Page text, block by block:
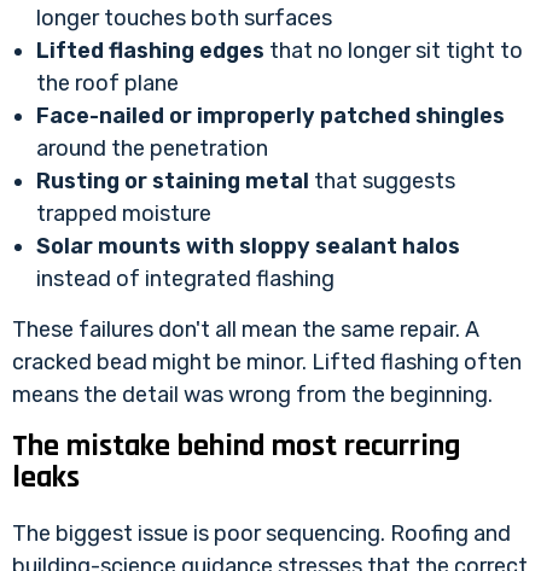
longer touches both surfaces
Lifted flashing edges that no longer sit tight to
the roof plane
Face-nailed or improperly patched shingles
around the penetration
Rusting or staining metal that suggests
trapped moisture
Solar mounts with sloppy sealant halos
instead of integrated flashing
These failures don't all mean the same repair. A
cracked bead might be minor. Lifted flashing often
means the detail was wrong from the beginning.
The mistake behind most recurring
leaks
The biggest issue is poor sequencing. Roofing and